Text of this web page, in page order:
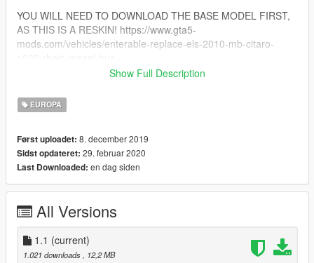
YOU WILL NEED TO DOWNLOAD THE BASE MODEL FIRST,
AS THIS IS A RESKIN! https://www.gta5-
mods.com/vehicles/enterable-replace-els-2010-mb-citaro-
MODS.COM!!
!!!DO NOT RE-ULOAD ANYWHERE WITHOUT MY
Show Full Description
EUROPA
Først uploadet: 8. december 2019
Sidst opdateret: 29. februar 2020
Last Downloaded: en dag siden
All Versions
1.1 (current)
1.021 downloads, 12,2 MB